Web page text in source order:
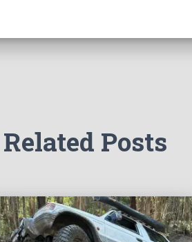
Related Posts